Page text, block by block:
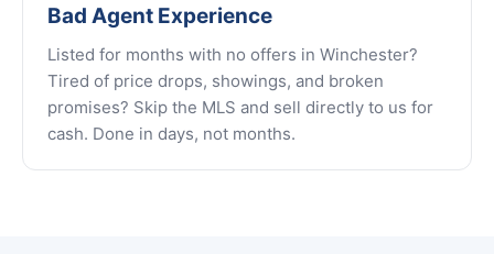
Bad Agent Experience
Listed for months with no offers in Winchester?
Tired of price drops, showings, and broken
promises? Skip the MLS and sell directly to us for
cash. Done in days, not months.